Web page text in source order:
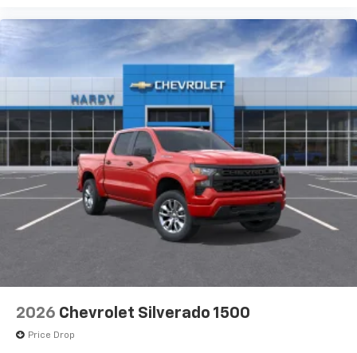
2026 Chevrolet Silverado 1500
Price Drop